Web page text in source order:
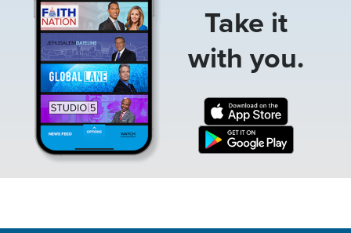
Take it
with you.